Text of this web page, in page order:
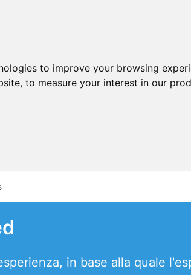
to improve your browsing
, to measure your interest in our
in base alla quale